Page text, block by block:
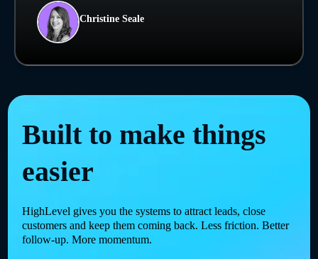
Christine Seale
Built to make things
easier
HighLevel gives you the systems to attract leads, close
customers and keep them coming back. Less friction. Better
follow-up. More momentum.